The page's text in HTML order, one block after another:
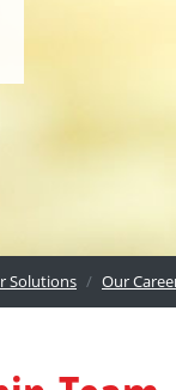
Solutions Our